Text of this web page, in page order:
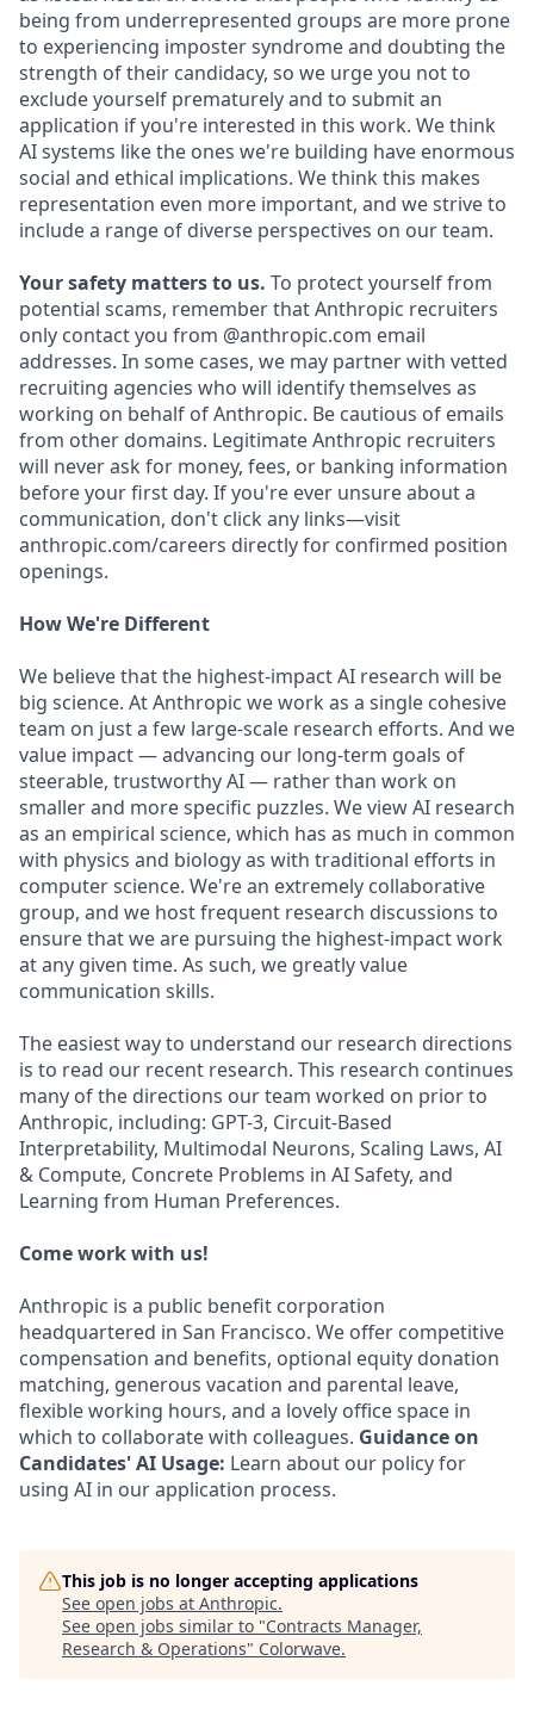
being from underrepresented groups are more prone
to experiencing imposter syndrome and doubting the
strength of their candidacy, so we urge you not to
exclude yourself prematurely and to submit an
application if you're interested in this work. We think
AI systems like the ones we're building have enormous
social and ethical implications. We think this makes
representation even more important, and we strive to
include a range of diverse perspectives on our team.
Your safety matters to us. To protect yourself from
potential scams, remember that Anthropic recruiters
only contact you from @anthropic.com email
addresses. In some cases, we may partner with vetted
recruiting agencies who will identify themselves as
working on behalf of Anthropic. Be cautious of emails
from other domains. Legitimate Anthropic recruiters
will never ask for money, fees, or banking information
before your first day. If you're ever unsure about a
communication, don't click any links—visit
anthropic.com/careers directly for confirmed position
openings.
How We're Different
We believe that the highest-impact AI research will be
big science. At Anthropic we work as a single cohesive
team on just a few large-scale research efforts. And we
value impact — advancing our long-term goals of
steerable, trustworthy AI — rather than work on
smaller and more specific puzzles. We view AI research
as an empirical science, which has as much in common
with physics and biology as with traditional efforts in
computer science. We're an extremely collaborative
group, and we host frequent research discussions to
ensure that we are pursuing the highest-impact work
at any given time. As such, we greatly value
communication skills.
The easiest way to understand our research directions
is to read our recent research. This research continues
many of the directions our team worked on prior to
Anthropic, including: GPT-3, Circuit-Based
Interpretability, Multimodal Neurons, Scaling Laws, AI
& Compute, Concrete Problems in AI Safety, and
Learning from Human Preferences.
Come work with us!
Anthropic is a public benefit corporation
headquartered in San Francisco. We offer competitive
compensation and benefits, optional equity donation
matching, generous vacation and parental leave,
flexible working hours, and a lovely office space in
which to collaborate with colleagues. Guidance on
Candidates' AI Usage: Learn about our policy for
using AI in our application process.
This job is no longer accepting applications
See open jobs at Anthropic.
See open jobs similar to "Contracts Manager,
Research & Operations" Colorwave.